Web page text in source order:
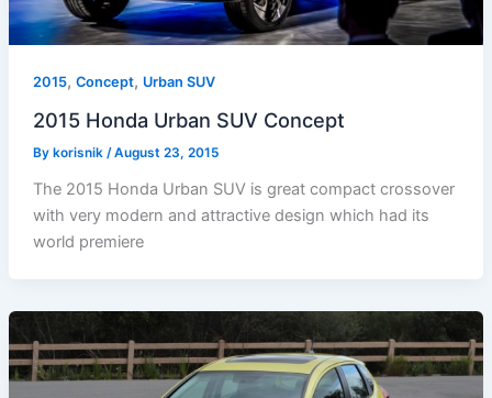
2015, Concept, Urban SUV
2015 Honda Urban SUV Concept
By korisnik /August 23, 2015
The 2015 Honda Urban SUV is great compact crossover
with very modern and attractive design which had its
world premiere